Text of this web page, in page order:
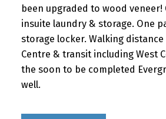
been upgraded to wood veneer!
insuite laundry & storage. One
storage locker. Walking
Centre & transit including West
the soon to be completed
well.